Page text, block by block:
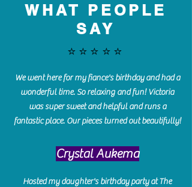
WHAT PEOPLE
SAY
⭐️⭐️⭐️⭐️⭐️
We went here for my fiance's birthday and had a
wonderful time. So relaxing and fun! Victoria
was super sweet and helpful and runs a
fantastic place. Our pieces turned out beautifully!
Crystal Aukema
Hosted my daughter's birthday party at The